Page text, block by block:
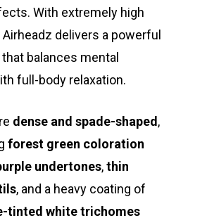
With extremely high
Airheadz delivers a powerful
balances mental
full-body relaxation.
dense and spade-shaped,
forest green coloration
undertones,thin
, and a heavy coating of
tinted white trichomes